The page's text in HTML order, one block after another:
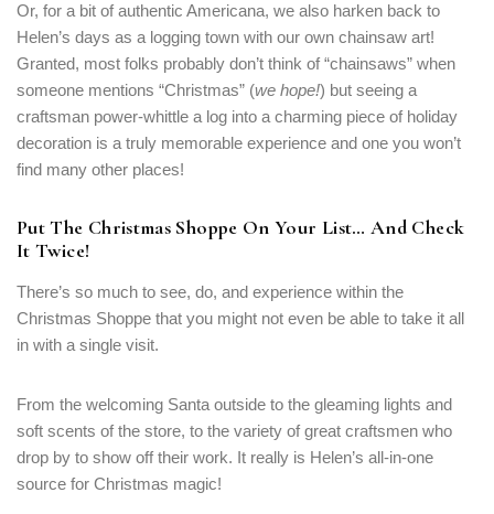
Or, for a bit of authentic Americana, we also harken back to
Helen’s days as a logging town with our own chainsaw art!
Granted, most folks probably don’t think of “chainsaws” when
someone mentions “Christmas” (we hope!) but seeing a
craftsman power-whittle a log into a charming piece of holiday
decoration is a truly memorable experience and one you won’t
find many other places!
Put The Christmas Shoppe On Your List… And Check
It Twice!
There’s so much to see, do, and experience within the
Christmas Shoppe that you might not even be able to take it all
in with a single visit.
From the welcoming Santa outside to the gleaming lights and
soft scents of the store, to the variety of great craftsmen who
drop by to show off their work. It really is Helen’s all-in-one
source for Christmas magic!